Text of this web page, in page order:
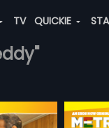
TV QUICKIE